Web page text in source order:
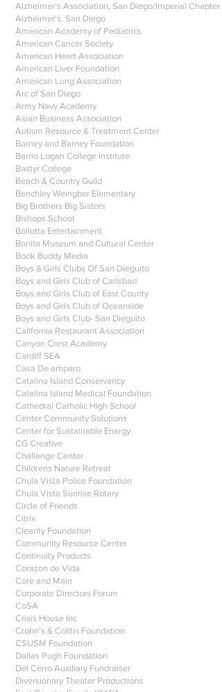
Alzheimer's Association, San Diego/Imperial Chapter
Alzheimer's, San Diego
American Academy of Pediatrics
American Cancer Society
American Heart Association
American Liver Foundation
American Lung Association
Arc of San Diego
Army Navy Academy
Asian Business Association
Autism Resource & Treatment Center
Barney and Barney Foundation
Barrio Logan College Institute
Bastyr College
Beach & Country Guild
Benchley Weingber Elementary
Big Brothers Big Sisters
Bishops School
Bollotta Entertainment
Bonita Museum and Cultural Center
Book Buddy Media
Boys & Girls Clubs Of San Dieguito
Boys and Girls Club of Carlsbad
Boys and Girls Club of East County
Boys and Girls Club of Oceanside
Boys and Girls Club- San Dieguito
California Restaurant Association
Canyon Crest Academy
Cardiff SEA
Casa De amparo
Catalina Island Conservancy
Catalina Island Medical Foundation
Cathedral Catholic High School
Center Community Solutions
Center for Sustainable Energy
CG Creative
Challenge Center
Childrens Nature Retreat
Chula Vista Police Foundation
Chula Vista Sunrise Rotary
Circle of Friends
Citrix
Clearity Foundation
Community Resource Center
Continuity Products
Corazon de Vida
Core and Main
Corporate Directors Forum
CoSA
Crisis House Inc
Crohn’s & Colitis Foundation
CSUSM Foundation
Dallas Pugh Foundation
Del Cerro Auxiliary Fundraiser
Diversionary Theater Productions